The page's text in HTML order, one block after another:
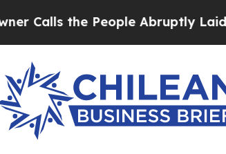
Calls the People Abruptly Laid